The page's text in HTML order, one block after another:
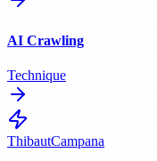
AI Crawling
Technique
ThibautCampana